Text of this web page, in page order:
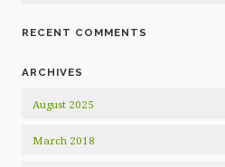
RECENT COMMENTS
ARCHIVES
August 2025
March 2018